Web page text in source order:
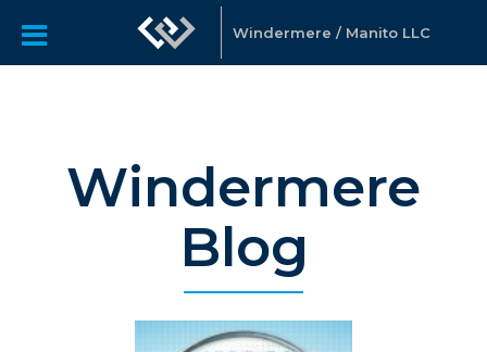
Windermere / Manito LLC
Windermere
Blog